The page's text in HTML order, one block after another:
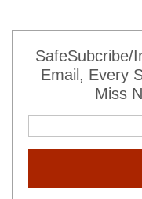
SafeSubcribe/
Email, Every
Miss